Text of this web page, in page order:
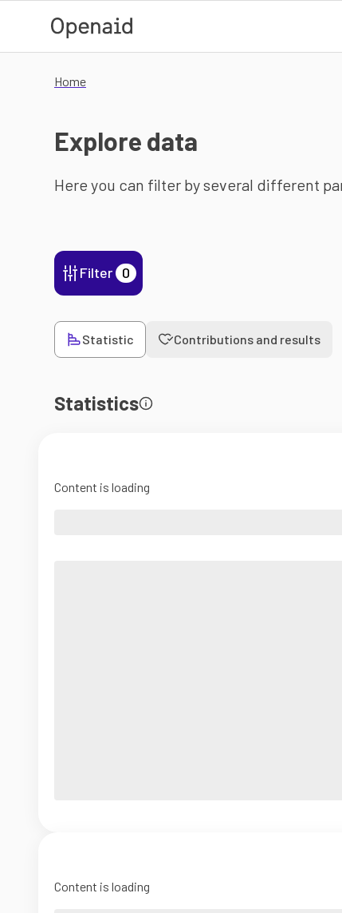
Home
Explore data
Here you can filter by several different
Filter 0
Statistic Contributions and results
Statistics
Content is loading
Content is loading